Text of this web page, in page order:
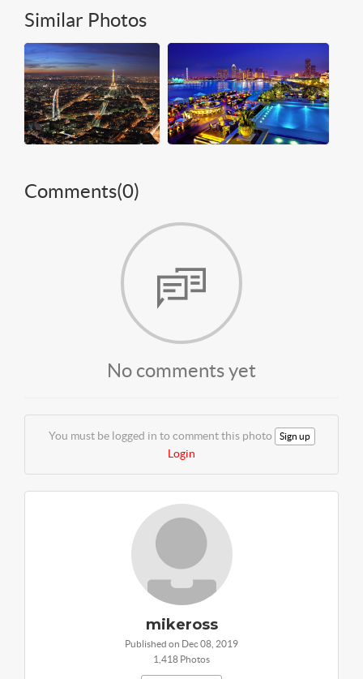
Similar Photos
Comments(0)
No comments yet
You must be logged in to comment this photo Sign up
Login
mikeross
Published on Dec 08, 2019
1,418 Photos